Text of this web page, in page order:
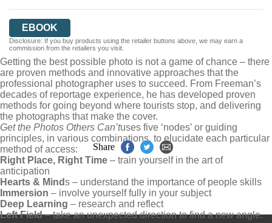
EBOOK
Disclosure: If you buy products using the retailer buttons above, we may earn a
commission from the retailers you visit.
Getting the best possible photo is not a game of chance – there
are proven methods and innovative approaches that the
professional photographer uses to succeed. From Freeman’s
decades of reportage experience, he has developed proven
methods for going beyond where tourists stop, and delivering
the photographs that make the cover.
Get the Photos Others Can’tuses five ‘nodes’ or guiding
principles, in various combinations, to elucidate each particular
method of access:
Right Place, Right Time – train yourself in the art of
anticipation
Hearts & Minds – understand the importance of people skills
Immersion – involve yourself fully in your subject
Deep Learning – research and reflect
Left Field– take an unexpected direction to find a new angle.
Share